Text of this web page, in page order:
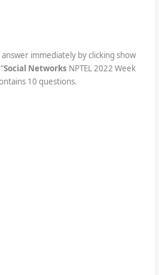
immediately by clicking show
Social Networks NPTEL 2022 Week
10 questions.